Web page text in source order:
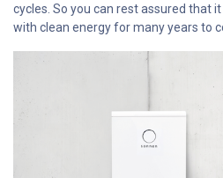
cycles. So you can rest assured that
with clean energy for many years to